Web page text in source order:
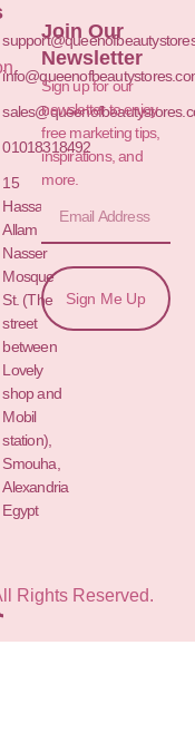
01018318492
15
Hassan
Allam St.&
Nasser
Mosque
St. (The
street
between
Lovely
shop and
Mobil
station),
Smouha,
Alexandria
Egypt
Join Our
Newsletter
Sign up for our
newsletter to enjoy
free marketing tips,
inspirations, and
more.
Sign Me Up
Rights Reserved.